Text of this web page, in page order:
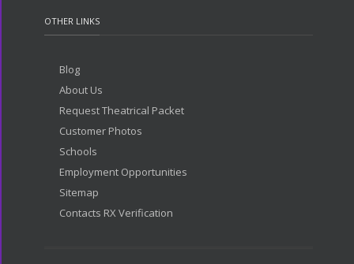
OTHER LINKS
Blog
About Us
Request Theatrical Packet
Customer Photos
Schools
Employment Opportunities
Sitemap
Contacts RX Verification